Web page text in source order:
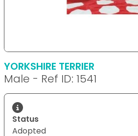
YORKSHIRE TERRIER
Male - Ref ID: 1541
Status
Adopted